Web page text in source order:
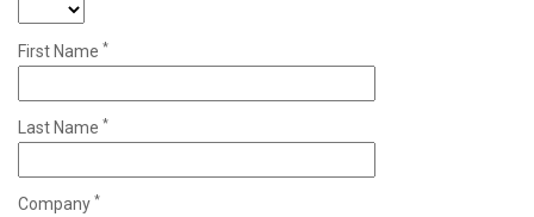
First Name *
Last Name *
Company *